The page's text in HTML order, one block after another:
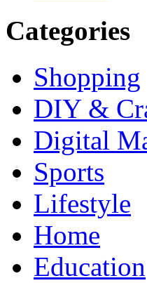
Categories
Shopping
DIY &
Digital
Sports
Lifestyle
Home
Education